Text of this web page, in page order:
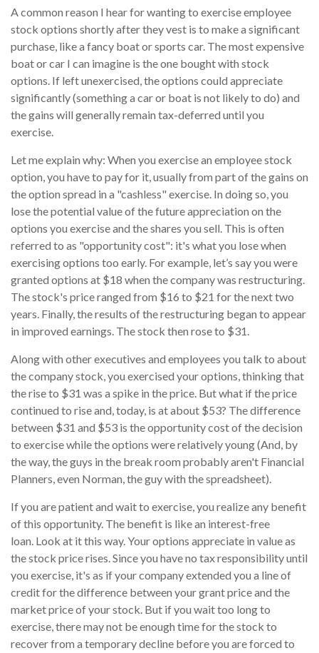
A common reason I hear for wanting to exercise employee
stock options shortly after they vest is to make a significant
purchase, like a fancy boat or sports car. The most expensive
boat or car I can imagine is the one bought with stock
options. If left unexercised, the options could appreciate
significantly (something a car or boat is not likely to do) and
the gains will generally remain tax-deferred until you
exercise.
Let me explain why: When you exercise an employee stock
option, you have to pay for it, usually from part of the gains on
the option spread in a "cashless" exercise. In doing so, you
lose the potential value of the future appreciation on the
options you exercise and the shares you sell. This is often
referred to as "opportunity cost": it's what you lose when
exercising options too early. For example, let’s say you were
granted options at $18 when the company was restructuring.
The stock's price ranged from $16 to $21 for the next two
years. Finally, the results of the restructuring began to appear
in improved earnings. The stock then rose to $31.
Along with other executives and employees you talk to about
the company stock, you exercised your options, thinking that
the rise to $31 was a spike in the price. But what if the price
continued to rise and, today, is at about $53? The difference
between $31 and $53 is the opportunity cost of the decision
to exercise while the options were relatively young (And, by
the way, the guys in the break room probably aren't Financial
Planners, even Norman, the guy with the spreadsheet).
If you are patient and wait to exercise, you realize any benefit
of this opportunity. The benefit is like an interest-free
loan. Look at it this way. Your options appreciate in value as
the stock price rises. Since you have no tax responsibility until
you exercise, it's as if your company extended you a line of
credit for the difference between your grant price and the
market price of your stock. But if you wait too long to
exercise, there may not be enough time for the stock to
recover from a temporary decline before you are forced to